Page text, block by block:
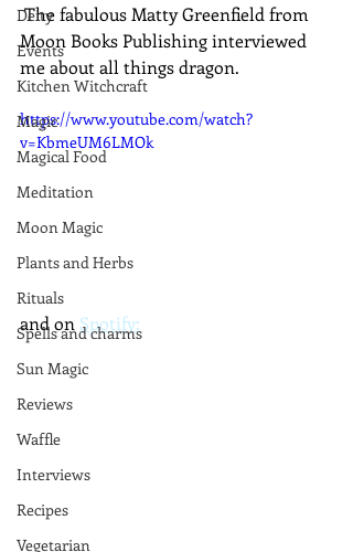
Deity
Events
Kitchen Witchcraft
Magic
Magical Food
Meditation
Moon Magic
Plants and Herbs
Rituals
Spells and charms
Sun Magic
Reviews
Waffle
Interviews
Recipes
Vegetarian
The fabulous Matty Greenfield from
Moon Books Publishing interviewed
me about all things dragon.
https://www.youtube.com/watch?
v=KbmeUM6LMOk
and on Spotify: